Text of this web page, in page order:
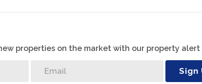
properties on the market with our property alert
Sign